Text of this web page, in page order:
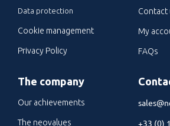
Data protection
Cookie management
Privacy Policy
Contact
My
FAQs
The company
Our achievements
The neovalues
+33 (0)